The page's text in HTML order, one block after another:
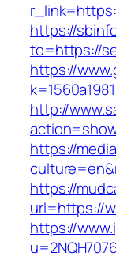
https://
to=https://
https://
http://
https://
https://
url=https://
https://